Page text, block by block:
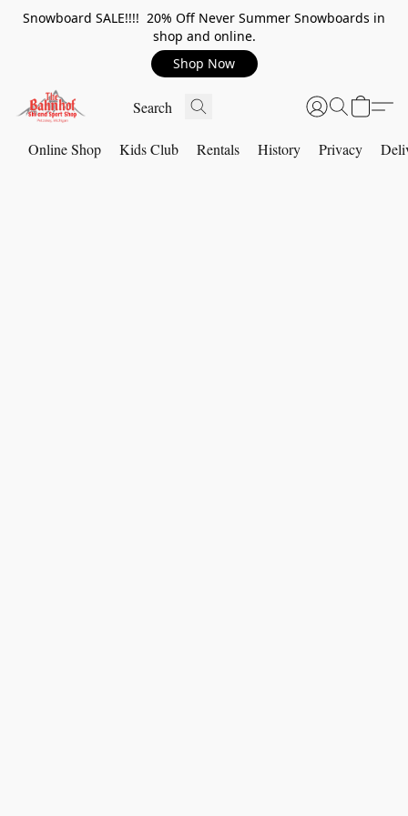
Snowboard SALE!!!! 20% Off Never Summer Snowboards in
shop and online.
Shop Now
Online Shop Kids Club Rentals History Privacy